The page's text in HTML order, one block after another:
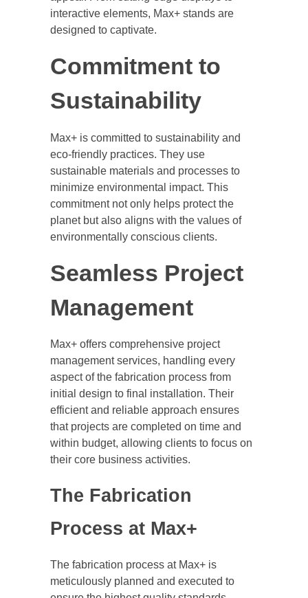
interactive elements, Max+ stands are
designed to captivate.
Commitment to
Sustainability
Max+ is committed to sustainability and
eco-friendly practices. They use
sustainable materials and processes to
minimize environmental impact. This
commitment not only helps protect the
planet but also aligns with the values of
environmentally conscious clients.
Seamless Project
Management
Max+ offers comprehensive project
management services, handling every
aspect of the fabrication process from
initial design to final installation. Their
efficient and reliable approach ensures
that projects are completed on time and
within budget, allowing clients to focus on
their core business activities.
The Fabrication
Process at Max+
The fabrication process at Max+ is
meticulously planned and executed to